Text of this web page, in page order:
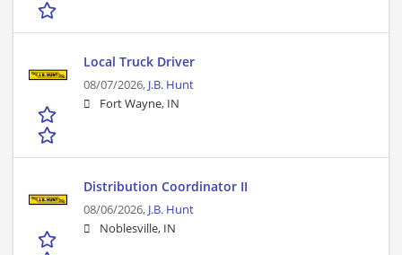
Local Truck Driver
08/07/2026, J.B. Hunt
Fort Wayne, IN
Distribution Coordinator II
08/06/2026, J.B. Hunt
Noblesville, IN